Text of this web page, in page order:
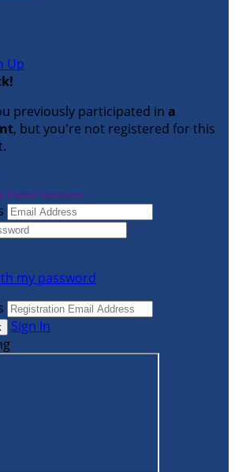
Up
!
previously participated in a
, but you're not registered for this
Donor Account
my password
Sign In